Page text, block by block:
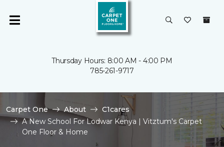
Thursday Hours: 8:00 AM - 4:00 PM
785-261-9717
Carpet One About
C1cares
A New School For Lodwar Kenya | Vitztum's Carpet
One Floor & Home